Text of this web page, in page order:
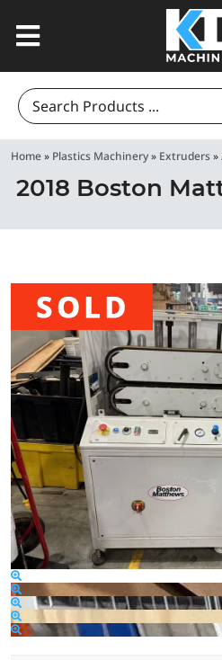
Search
for:
Home» Plastics Machinery» Extruders»
2018 Boston